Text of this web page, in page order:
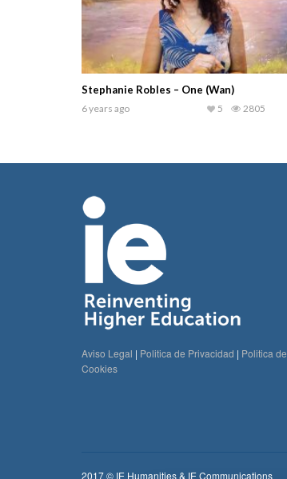
Stephanie Robles – One (Wan)
6 years ago 2805
5
Aviso Legal | Politica de Privacidad | Politica de
Cookies
2017 © IE Humanities & IE Communications